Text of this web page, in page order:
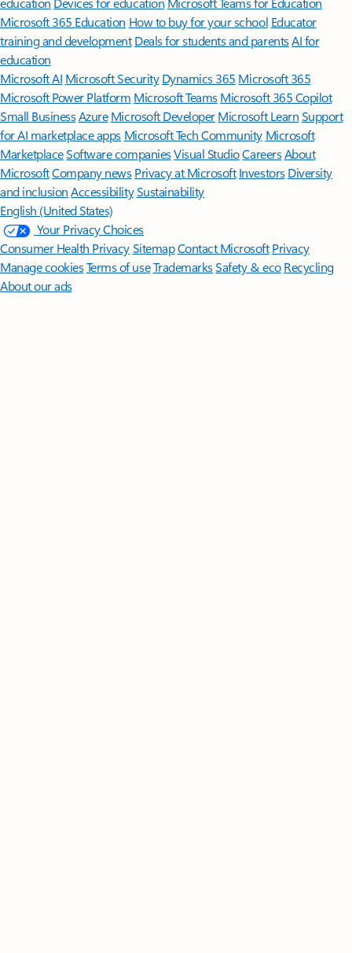
Microsoft 365 Education How to buy for your school Educator
training and development Deals for students and parentsAI for
education
Microsoft AI Microsoft Security Dynamics 365 Microsoft 365
Microsoft Power Platform Microsoft TeamsMicrosoft 365 Copilot
Small BusinessAzure Microsoft DeveloperMicrosoft LearnSupport
for AI marketplace apps Microsoft Tech Community Microsoft
MarketplaceSoftware companiesVisual StudioCareersAbout
MicrosoftCompany news Privacy at Microsoft Investors Diversity
and inclusion AccessibilitySustainability
English (United States)
Your Privacy Choices
Consumer Health PrivacySitemapContact Microsoft Privacy
Manage cookiesTerms of useTrademarksSafety & eco Recycling
About our ads